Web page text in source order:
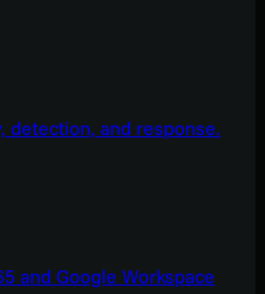
detection, and response.
and Google Workspace